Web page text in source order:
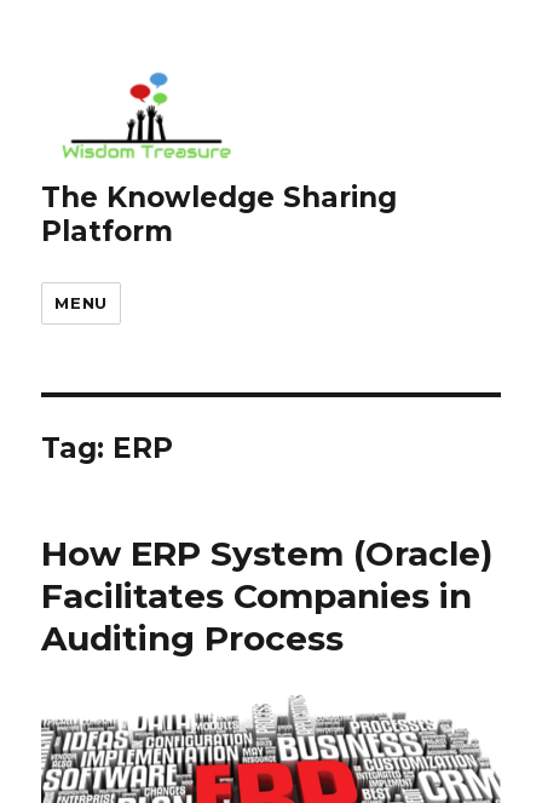
The Knowledge Sharing
Platform
MENU
Tag: ERP
How ERP System (Oracle)
Facilitates Companies in
Auditing Process